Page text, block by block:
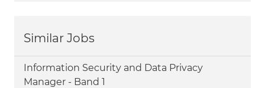
Similar Jobs
Information Security and Data Privacy
Manager - Band 1